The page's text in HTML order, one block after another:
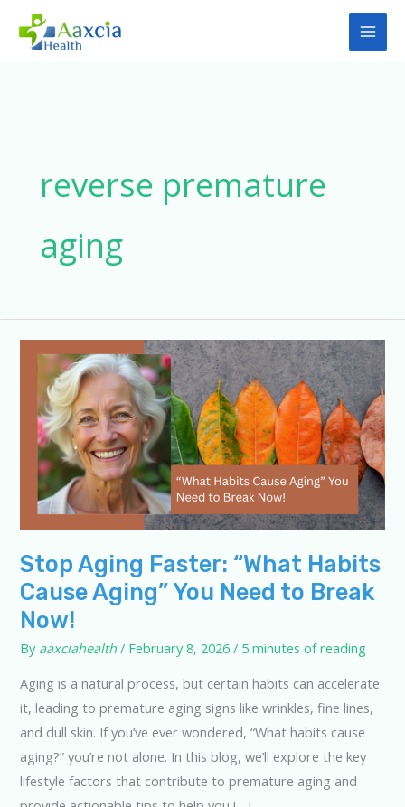
reverse premature
aging
Stop Aging Faster: “What Habits
Cause Aging” You Need to Break
Now!
By aaxciahealth/ February 8, 2026/ 5 minutes of reading
Aging is a natural process, but certain habits can accelerate
it, leading to premature aging signs like wrinkles, fine lines,
and dull skin. If you’ve ever wondered, “What habits cause
aging?” you’re not alone. In this blog, we’ll explore the key
lifestyle factors that contribute to premature aging and